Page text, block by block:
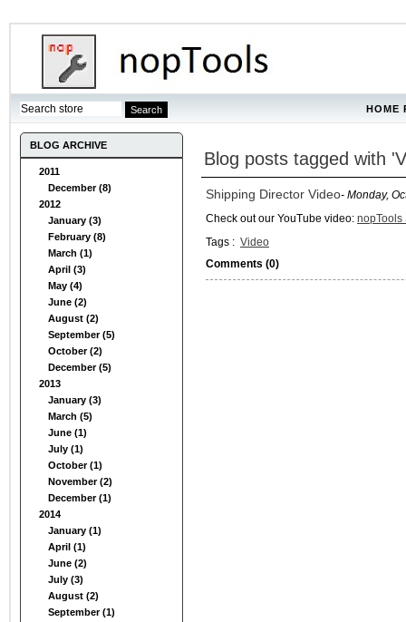
HOME
BLOG ARCHIVE
2011
December (8)
2012
January (3)
February (8)
March (1)
April (3)
May (4)
June (2)
August (2)
September (5)
October (2)
December (5)
2013
January (3)
March (5)
June (1)
July (1)
October (1)
November (2)
December (1)
2014
January (1)
April (1)
June (2)
July (3)
August (2)
September (1)
Blog posts tagged with
Shipping Director Video- Monday,
Check out our YouTube video: nopTools
Tags : Video
Comments (0)